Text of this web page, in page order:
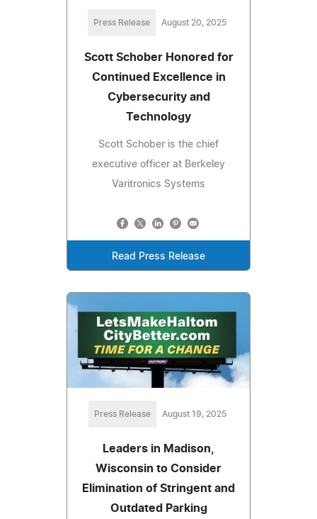
Press Release August 20, 2025
Scott Schober Honored for
Continued Excellence in
Cybersecurity and
Technology
Scott Schober is the chief
executive officer at Berkeley
Varitronics Systems
Read Press Release
Press Release August 19, 2025
Leaders in Madison,
Wisconsin to Consider
Elimination of Stringent and
Outdated Parking